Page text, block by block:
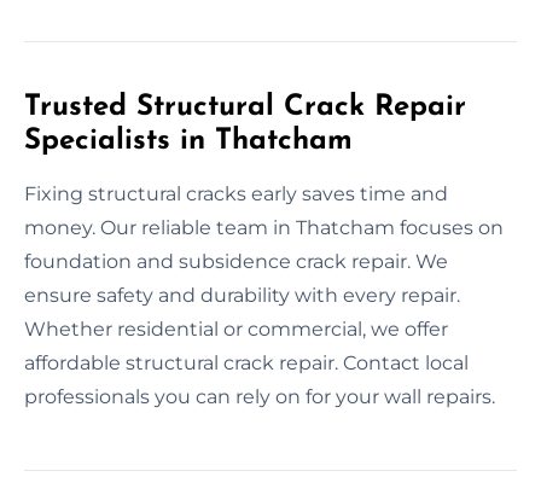
Trusted Structural Crack Repair
Specialists in Thatcham
Fixing structural cracks early saves time and
money. Our reliable team in Thatcham focuses on
foundation and subsidence crack repair. We
ensure safety and durability with every repair.
Whether residential or commercial, we offer
affordable structural crack repair. Contact local
professionals you can rely on for your wall repairs.